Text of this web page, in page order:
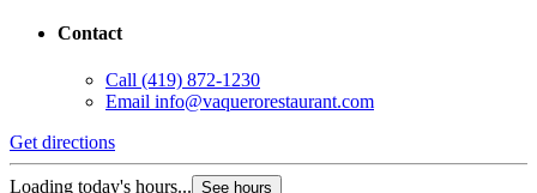
Contact
Call (419) 872-1230
Email info@vaquerorestaurant.com
Get directions
Loading today's hours... See hours